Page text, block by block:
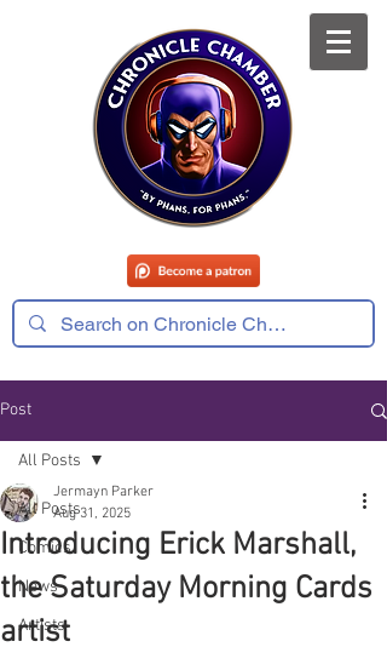
Post
All Posts
Comics
News
Artists
All Posts
Introducing Erick Marshall,
the Saturday Morning Cards
artist
Jermayn Parker
Aug 31, 2025